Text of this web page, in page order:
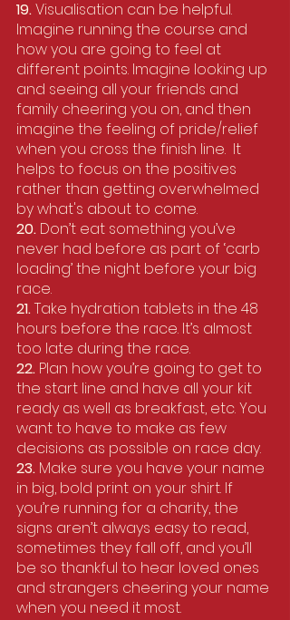
19. Visualisation can be helpful.
Imagine running the course and
how you are going to feel at
different points. Imagine looking up
and seeing all your friends and
family cheering you on, and then
imagine the feeling of pride/relief
when you cross the finish line.  It
helps to focus on the positives
rather than getting overwhelmed
by what's about to come.
20. Don’t eat something you’ve
never had before as part of ‘carb
loading’ the night before your big
race.
21. Take hydration tablets in the 48
hours before the race. It’s almost
too late during the race.
22. Plan how you’re going to get to
the start line and have all your kit
ready as well as breakfast, etc. You
want to have to make as few
decisions as possible on race day.
23. Make sure you have your name
in big, bold print on your shirt. If
you’re running for a charity, the
signs aren’t always easy to read,
sometimes they fall off, and you’ll
be so thankful to hear loved ones
and strangers cheering your name
when you need it most.